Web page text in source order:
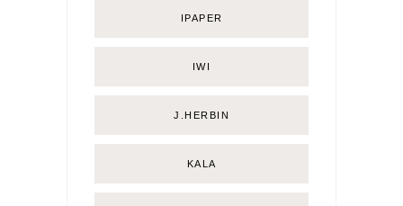
IPAPER
IWI
J.HERBIN
KALA